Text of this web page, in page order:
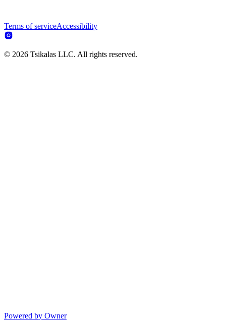
Terms of serviceAccessibility
© 2026 Tsikalas LLC. All rights reserved.
Powered by Owner